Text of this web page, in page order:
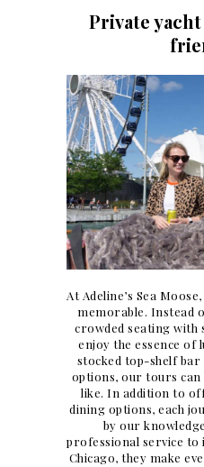
Private
At Adeline’s Sea
memorable. Instead
crowded seating
enjoy the essence of
stocked top-shelf
options, our tours can
like. In addition to
dining options, each
by our
professional service to
Chicago, they make